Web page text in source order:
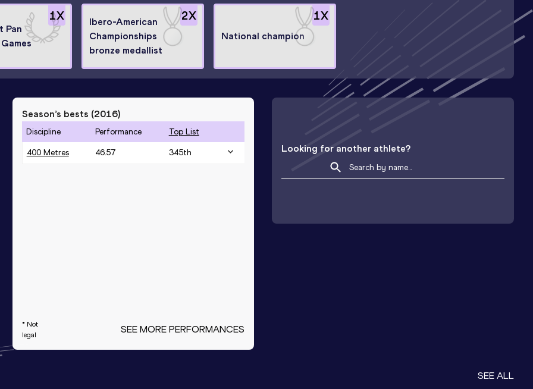
1X
Pan
2X
Ibero-American
Championships
bronze medallist
1X
National champion
Season’s bests (2016)
Discipline Performance Top List
400 Metres 46.57 345th
* Not
legal
SEE MORE PERFORMANCES
Looking for another athlete?
SEE ALL